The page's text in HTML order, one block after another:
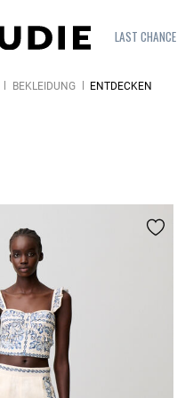
LAST CHANCE
BEKLEIDUNG ENTDECKEN